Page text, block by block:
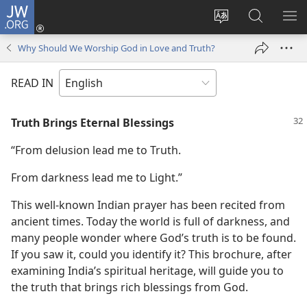
JW.ORG
Change
language
Log
(opens
window)
Search
JW.ORG
Why Should We Worship God in Love and Truth?
READ IN
Truth Brings Eternal Blessings
“From delusion lead me to Truth.
From darkness lead me to Light.”
This well-known Indian prayer has been recited from
ancient times. Today the world is full of darkness, and
many people wonder where God’s truth is to be found.
If you saw it, could you identify it? This brochure, after
examining India’s spiritual heritage, will guide you to
the truth that brings rich blessings from God.